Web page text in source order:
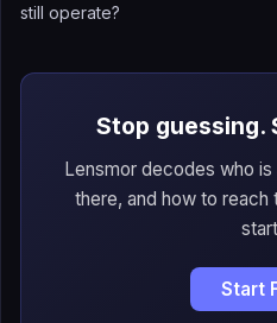
still operate?
Stop guessing.
Lensmor decodes who
there, and how to
Start